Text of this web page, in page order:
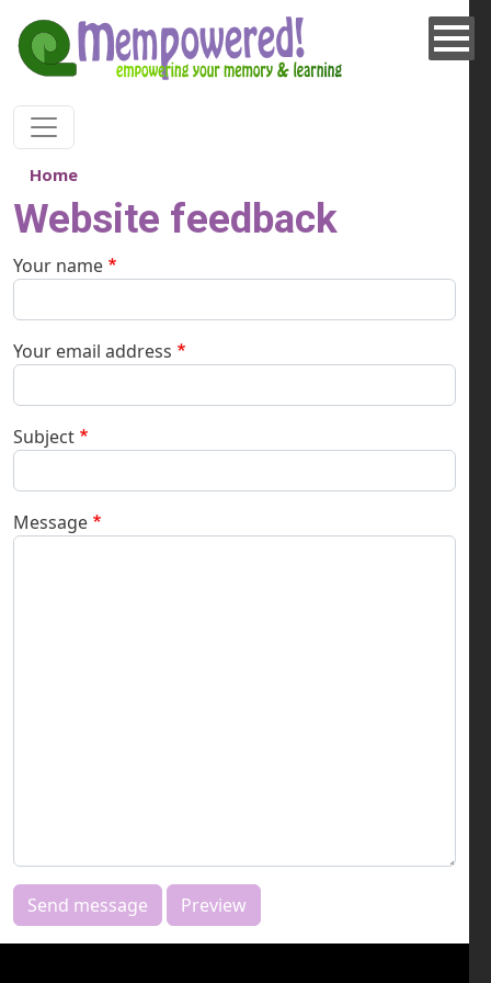
Home
Website feedback
Your name
Your email address
Subject
Message
Send message Preview